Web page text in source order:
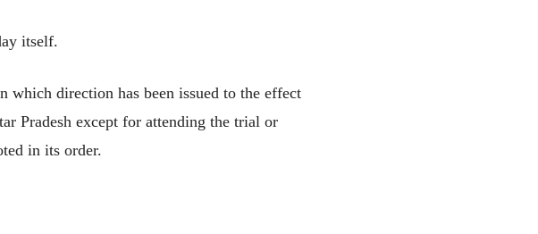
itself.
which direction has been issued to the effect
Pradesh except for attending the trial or
in its order.